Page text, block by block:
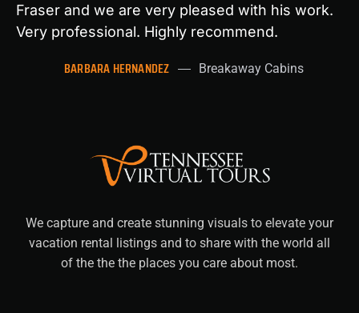
Fraser and we are very pleased with his work.
Very professional. Highly recommend.
BARBARA HERNANDEZ Breakaway Cabins
We capture and create stunning visuals to elevate your
vacation rental listings and to share with the world all
of the the the places you care about most.